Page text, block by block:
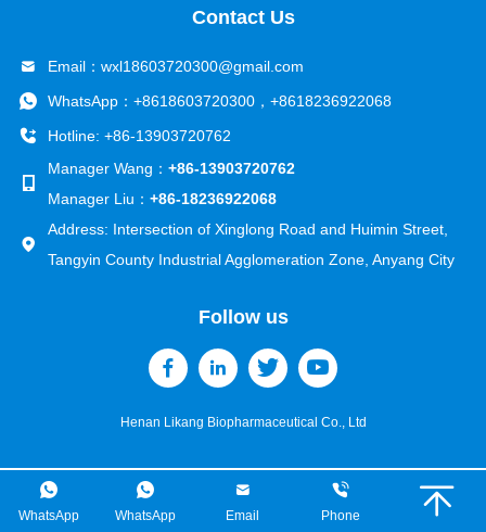
Contact Us
Email： wxl18603720300@gmail.com
WhatsApp： +8618603720300， +8618236922068
Hotline: +86-13903720762
Manager Wang： +86-13903720762
Manager Liu： +86-18236922068
Address: Intersection of Xinglong Road and Huimin Street,
Tangyin County Industrial Agglomeration Zone, Anyang City
Follow us
Henan Likang Biopharmaceutical Co., Ltd
WhatsApp WhatsApp Email Phone